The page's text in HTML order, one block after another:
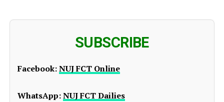
SUBSCRIBE
Facebook:NUJ FCT Online
WhatsApp:NUJ FCT Dailies